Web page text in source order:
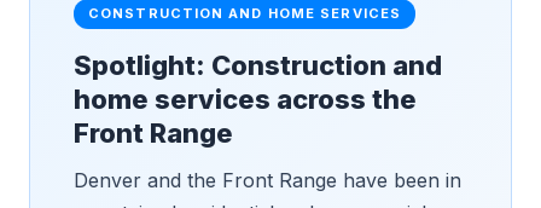
CONSTRUCTION AND HOME SERVICES
Spotlight: Construction and
home services across the
Front Range
Denver and the Front Range have been in